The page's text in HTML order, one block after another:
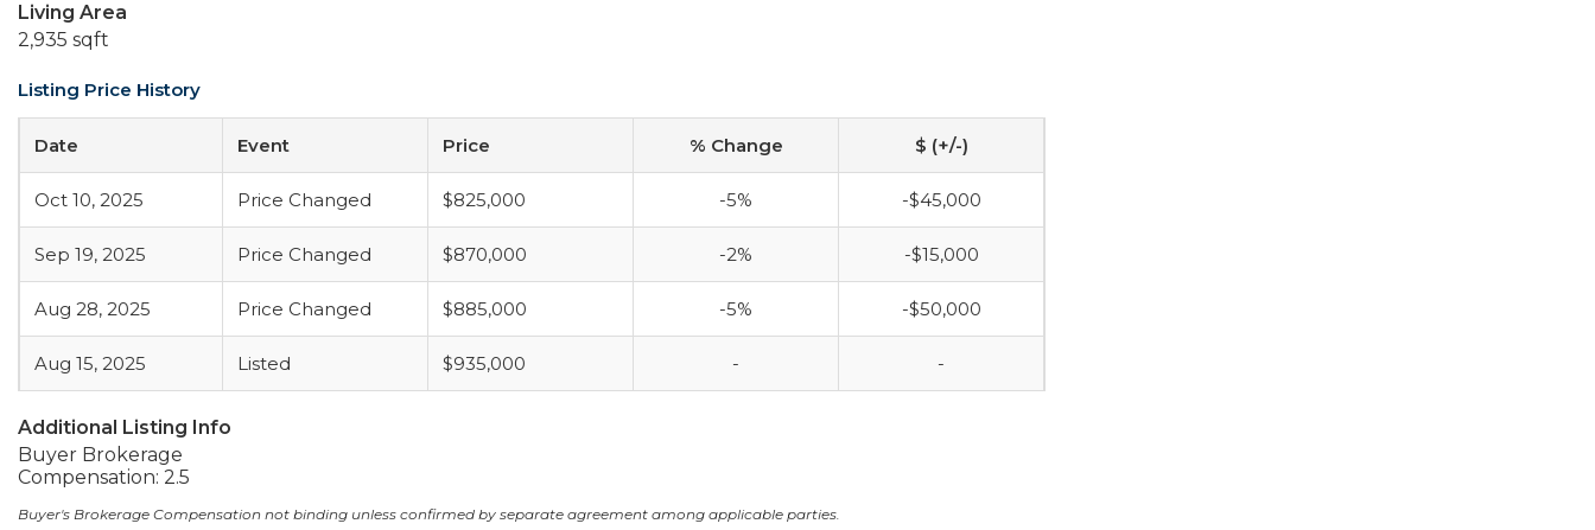
Living Area
2,935 sqft
Listing Price History
Date Event Price % Change $ (+/-)
Oct 10, 2025 Price Changed $825,000 -5% -$45,000
Sep 19, 2025 Price Changed $870,000 -2% -$15,000
Aug 28, 2025 Price Changed $885,000 -5% -$50,000
Aug 15, 2025 Listed $935,000 - -
Additional Listing Info
Buyer Brokerage
Compensation: 2.5
Buyer's Brokerage Compensation not binding unless confirmed by separate agreement among applicable parties.